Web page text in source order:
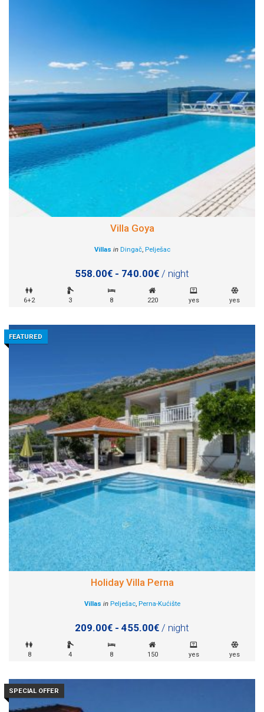
Villa Goya
Villas in Dingač, Pelješac
558.00€ - 740.00€ / night
6+2 3 8 220 yes yes
FEATURED
Holiday Villa Perna
Villas in Pelješac, Perna-Kućište
209.00€ - 455.00€ / night
8 4 8 150 yes yes
SPECIAL OFFER